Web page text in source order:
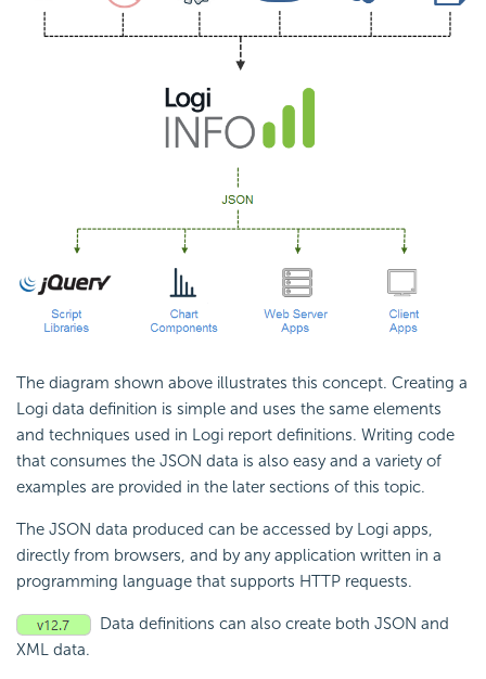
The diagram shown above illustrates this concept. Creating a
Logi data definition is simple and uses the same elements
and techniques used in Logi report definitions. Writing code
that consumes the JSON data is also easy and a variety of
examples are provided in the later sections of this topic.
The JSON data produced can be accessed by Logi apps,
directly from browsers, and by any application written in a
programming language that supports HTTP requests.
Data definitions can also create both JSON and
XML data.